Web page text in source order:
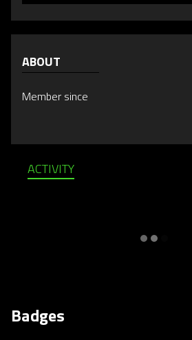
ABOUT
Member since
ACTIVITY
Badges